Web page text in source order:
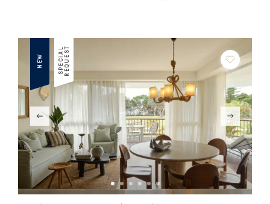
NEW S
P
E
C
I
A
L
R
E
Q
U
E
ST